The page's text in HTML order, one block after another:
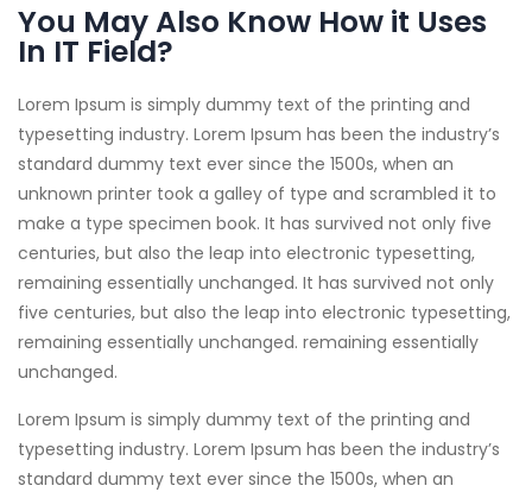
You May Also Know How it Uses
In IT Field?
Lorem Ipsum is simply dummy text of the printing and
typesetting industry. Lorem Ipsum has been the industry’s
standard dummy text ever since the 1500s, when an
unknown printer took a galley of type and scrambled it to
make a type specimen book. It has survived not only five
centuries, but also the leap into electronic typesetting,
remaining essentially unchanged. It has survived not only
five centuries, but also the leap into electronic typesetting,
remaining essentially unchanged. remaining essentially
unchanged.
Lorem Ipsum is simply dummy text of the printing and
typesetting industry. Lorem Ipsum has been the industry’s
standard dummy text ever since the 1500s, when an